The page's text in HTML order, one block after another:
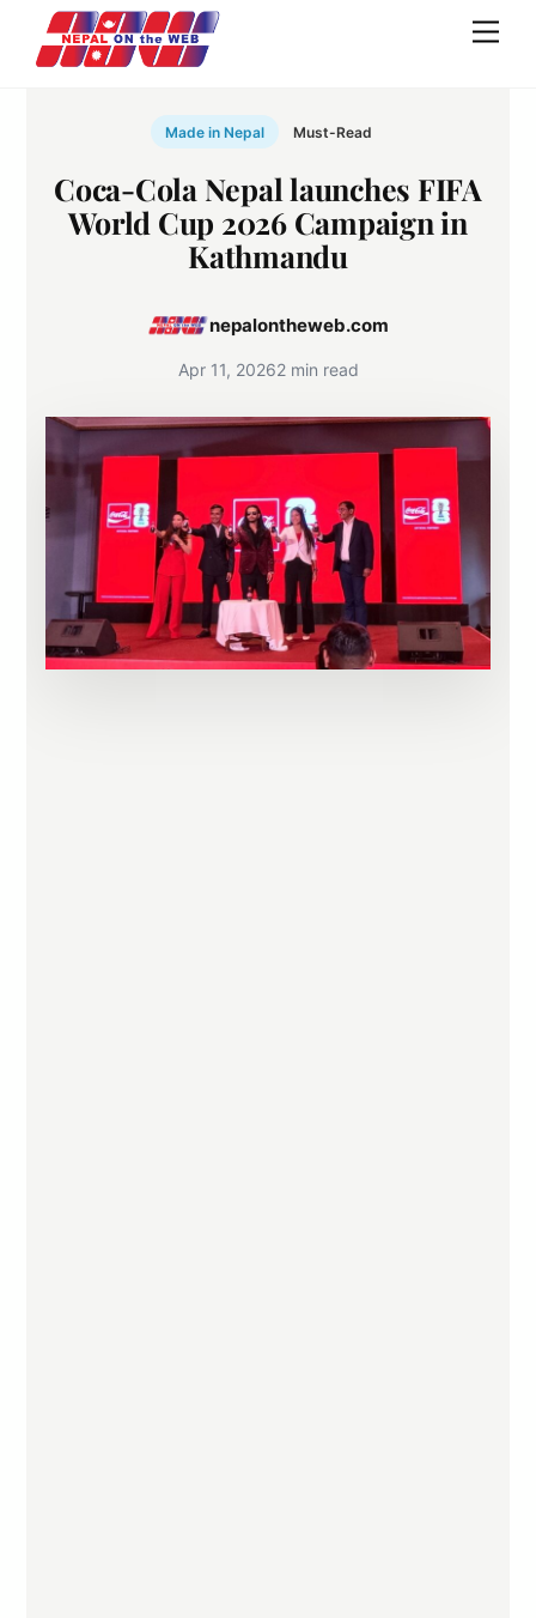
content
Made in Nepal Must-Read
Coca-Cola Nepal launches FIFA
World Cup 2026 Campaign in
Kathmandu
nepalontheweb.com
Apr 11, 20262 min read